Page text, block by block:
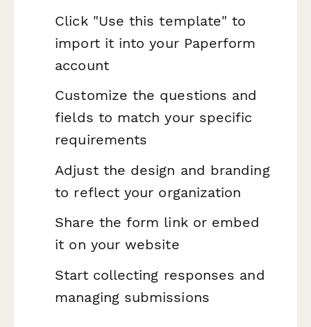
Click "Use this template" to
import it into your Paperform
account
Customize the questions and
fields to match your specific
requirements
Adjust the design and branding
to reflect your organization
Share the form link or embed
it on your website
Start collecting responses and
managing submissions